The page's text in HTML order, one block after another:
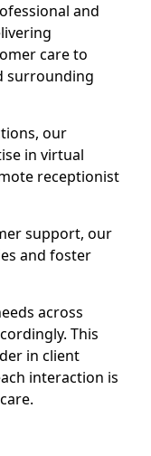
and
care to
surrounding
our
in virtual
receptionist
support, our
and foster
across
This
in client
interaction is